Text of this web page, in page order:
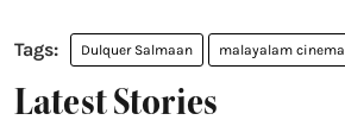
Dulquer Salmaan malayalam cinema
Latest Stories